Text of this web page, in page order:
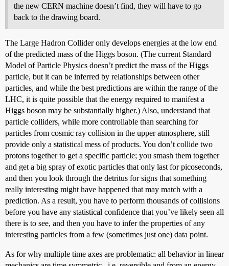
the new CERN machine doesn’t find, they will have to go
back to the drawing board.
The Large Hadron Collider only develops energies at the low end
of the predicted mass of the Higgs boson. (The current Standard
Model of Particle Physics doesn’t predict the mass of the Higgs
particle, but it can be inferred by relationships between other
particles, and while the best predictions are within the range of the
LHC, it is quite possible that the energy required to manifest a
Higgs boson may be substantially higher.) Also, understand that
particle colliders, while more controllable than searching for
particles from cosmic ray collision in the upper atmosphere, still
provide only a statistical mess of products. You don’t collide two
protons together to get a specific particle; you smash them together
and get a big spray of exotic particles that only last for picoseconds,
and then you look through the detritus for signs that something
really interesting might have happened that may match with a
prediction. As a result, you have to perform thousands of collisions
before you have any statistical confidence that you’ve likely seen all
there is to see, and then you have to infer the properties of any
interesting particles from a few (sometimes just one) data point.
As for why multiple time axes are problematic: all behavior in linear